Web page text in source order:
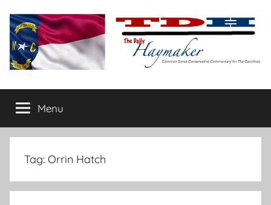
content
The
Daily
Haymaker
conservative
commentary
Menu
Tag: Orrin Hatch